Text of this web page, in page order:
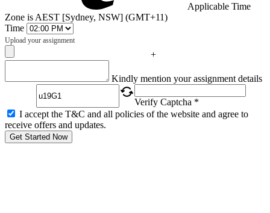
Applicable Time
Zone is AEST [Sydney, NSW] (GMT+11)
Time
Upload your assignment
+
Kindly mention your assignment details
Verify Captcha *
I accept the T&C and all policies of the website and agree to
receive offers and updates.
Get Started Now